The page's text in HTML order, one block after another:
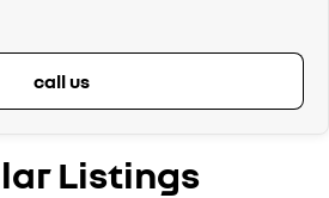
call us
Listings